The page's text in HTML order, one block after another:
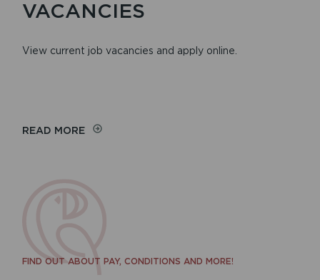
VACANCIES
View current job vacancies and apply online.
READ MORE
FIND OUT ABOUT PAY, CONDITIONS AND MORE!